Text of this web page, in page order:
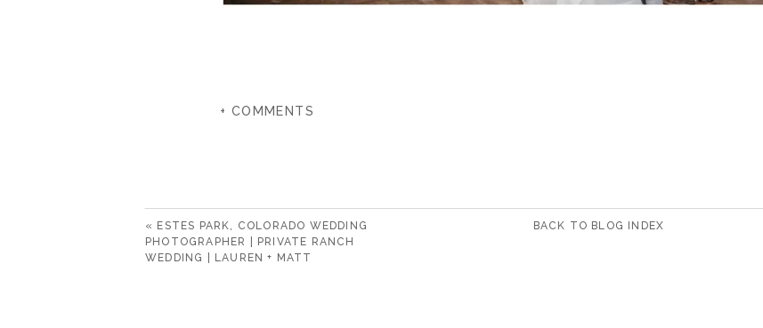
+ COMMENTS
« ESTES PARK, COLORADO WEDDING
PHOTOGRAPHER | PRIVATE RANCH
WEDDING | LAUREN + MATT
BACK TO BLOG INDEX